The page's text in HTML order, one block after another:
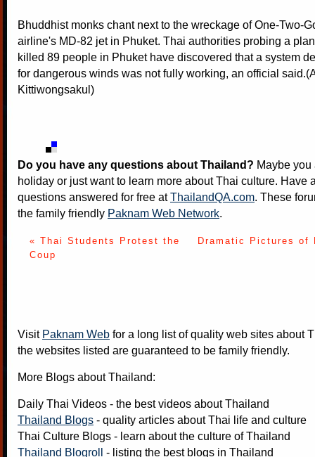
Bhuddhist monks chant next to the wreckage of One-Two-
airline's MD-82 jet in Phuket. Thai authorities probing a
killed 89 people in Phuket have discovered that a system
for dangerous winds was not fully working, an official
Kittiwongsakul)
Do you have any questions about Thailand? Maybe
holiday or just want to learn more about Thai culture. Have
questions answered for free atThailandQA.com. These
the family friendly Paknam Web Network.
« Thai Students Protest the
Coup
Dramatic Pictures of
Visit Paknam Web for a long list of quality web sites about
the websites listed are guaranteed to be family friendly.
More Blogs about Thailand:
Daily Thai Videos - the best videos about Thailand
Thailand Blogs - quality articles about Thai life and culture
Thai Culture Blogs - learn about the culture of Thailand
Thailand Blogroll - listing the best blogs in Thailand